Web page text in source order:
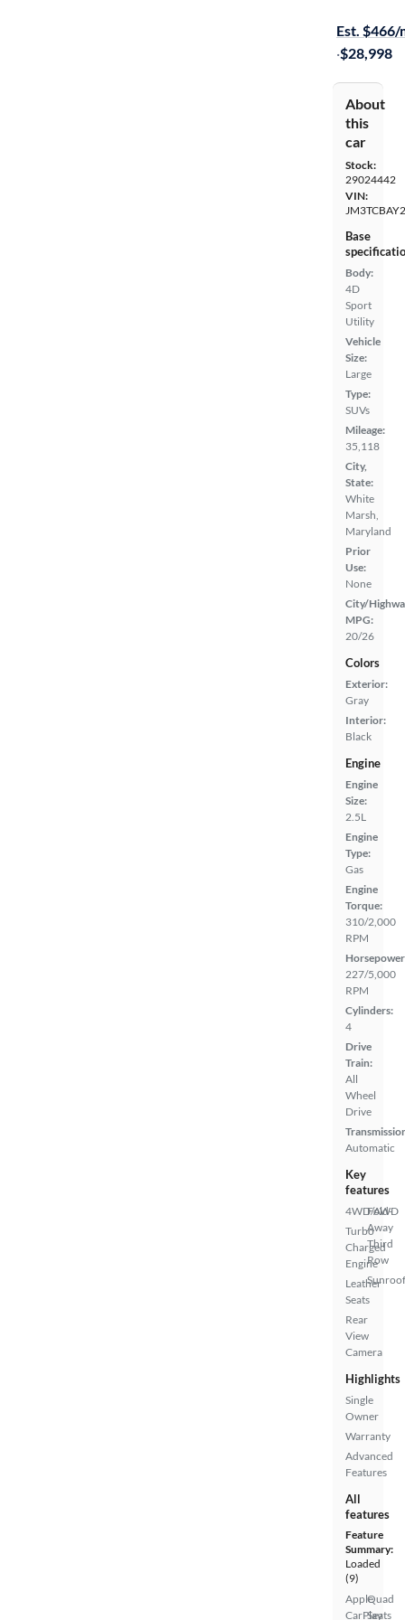
Est. $466/
·$28,998
About
this
car
Stock:
29024442
VIN:
Base
Body:
4D
Sport
Utility
Vehicle
Size:
Large
Type:
SUVs
Mileage:
35,118
City,
State:
White
Marsh,
Maryland
Prior
Use:
None
City/
MPG:
20/26
Colors
Exterior:
Gray
Interior:
Black
Engine
Engine
Size:
2.5L
Engine
Type:
Gas
Engine
Torque:
310/2,000
RPM
227/5,000
RPM
Cylinders:
4
Drive
Train:
All
Wheel
Drive
Automatic
Key
features
4WD/AWD
Turbo
Charged
Engine
Leather
Seats
Rear
View
Camera
Fold-
Away
Third
Row
Highlights
Single
Owner
Warranty
Advanced
Features
All
features
Feature
Summary:
Loaded
(9)
Apple
CarPlay
Quad
Seats